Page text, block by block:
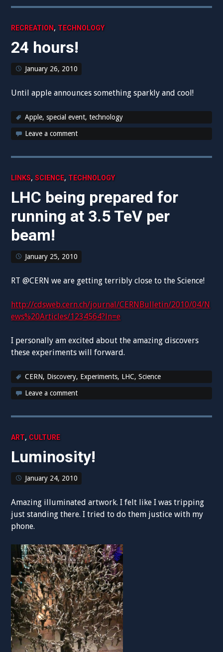
RECREATION , TECHNOLOGY
24 hours!
January 26, 2010
Until apple announces something sparkly and cool!
Apple,special event,technology
Leave a comment
LINKS,SCIENCE, TECHNOLOGY
LHC being prepared for
running at 3.5 TeV per
beam!
January 25, 2010
RT @CERN we are getting terribly close to the Science!
http://cdsweb.cern.ch/journal/CERNBulletin/2010/04/N
ews%20Articles/1234564?ln=e
I personally am excited about the amazing discovers
these experiments will forward.
CERN, Discovery, Experiments, LHC,Science
Leave a comment
ART, CULTURE
Luminosity!
January 24, 2010
Amazing illuminated artwork. I felt like I was tripping
just standing there. I tried to do them justice with my
phone.